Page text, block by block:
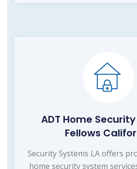
ADT Home
Fellows
Security Systems LA offers
home security system